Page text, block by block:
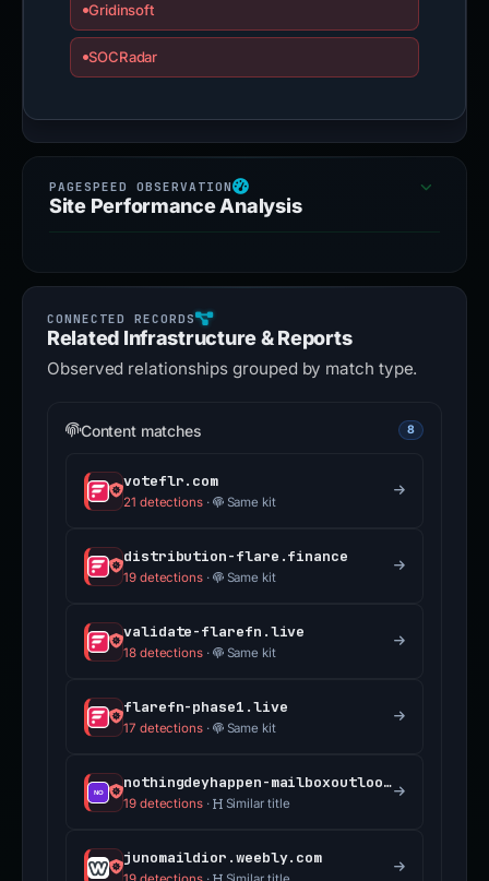
Gridinsoft
SOCRadar
Site Performance Analysis
Related Infrastructure & Reports
Observed relationships grouped by match type.
Content matches 8
voteflr.com
21 detections· Same kit
distribution-flare.finance
19 detections· Same kit
validate-flarefn.live
18 detections· Same kit
flarefn-phase1.live
17 detections· Same kit
nothingdeyhappen-mailboxoutlook-validate.weebly.com
19 detections· Similar title
junomaildior.weebly.com